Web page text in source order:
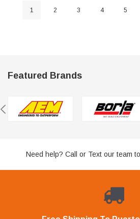
1 2 3 4 5
Featured Brands
Need help? Call or Text our team